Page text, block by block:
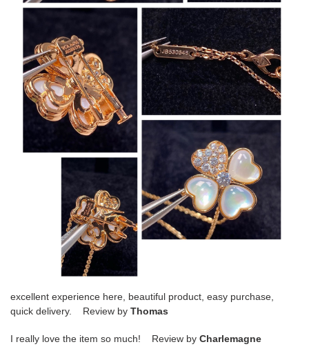
excellent experience here, beautiful product, easy purchase,
quick delivery. Review by Thomas
I really love the item so much! Review by Charlemagne